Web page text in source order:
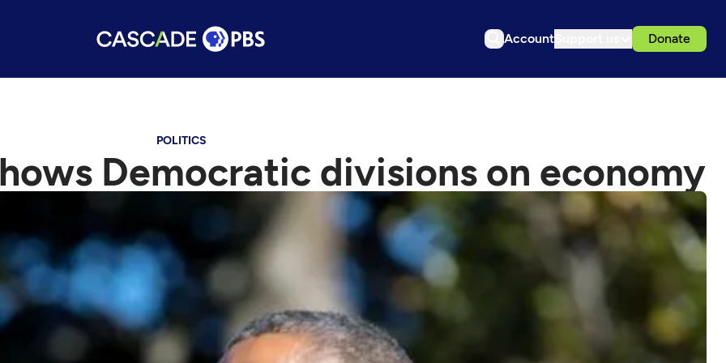
Account Donate
POLITICS
Democratic divisions on economy